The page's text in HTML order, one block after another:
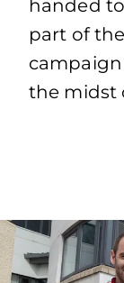
handed
part of
the midst